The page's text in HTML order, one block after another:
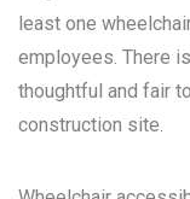
least one
employees. There
thoughtful and fair
construction site.